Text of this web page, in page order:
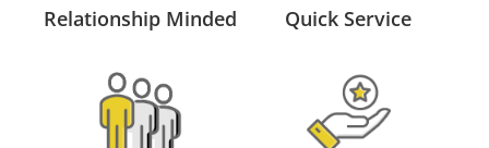
Relationship Minded Quick Service